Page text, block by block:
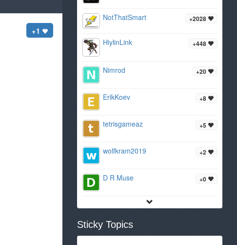
+1
+2028
NotThatSmart
+448
HiylinLink
+20
Nimrod
+8
ErikKoev
+5
tetrisgameaz
+2
wolfkram2019
+0
D R Muse
Sticky Topics